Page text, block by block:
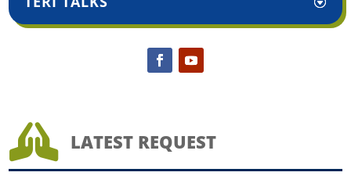
 LATEST REQUEST